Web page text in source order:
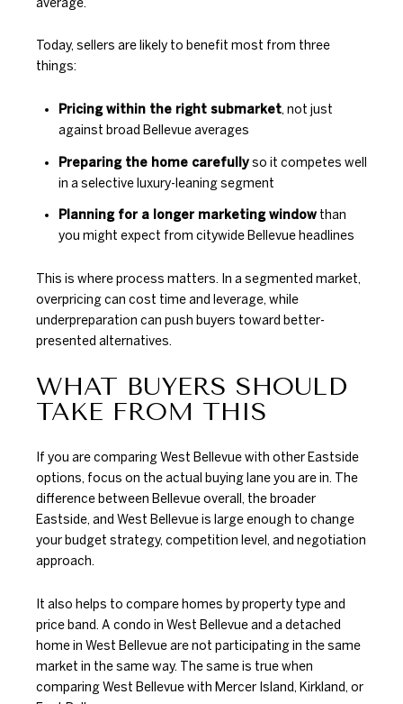
Today, sellers are likely to benefit most from three
things:
Pricing within the right submarket, not just
against broad Bellevue averages
Preparing the home carefullyso it competes well
in a selective luxury-leaning segment
Planning for a longer marketing windowthan
you might expect from citywide Bellevue headlines
This is where process matters. In a segmented market,
overpricing can cost time and leverage, while
underpreparation can push buyers toward better-
presented alternatives.
WHAT BUYERS SHOULD
TAKE FROM THIS
If you are comparing West Bellevue with other Eastside
options, focus on the actual buying lane you are in. The
difference between Bellevue overall, the broader
Eastside, and West Bellevue is large enough to change
your budget strategy, competition level, and negotiation
approach.
It also helps to compare homes by property type and
price band. A condo in West Bellevue and a detached
home in West Bellevue are not participating in the same
market in the same way. The same is true when
comparing West Bellevue with Mercer Island, Kirkland, or